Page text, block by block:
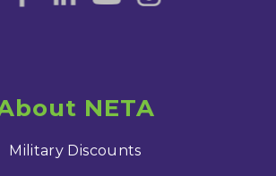
NETA
Military Discounts